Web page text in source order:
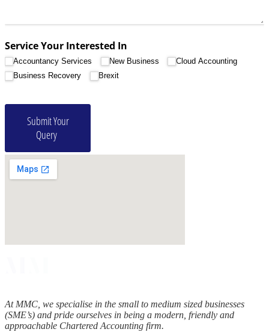
At MMC, we specialise in the small to medium sized businesses
(SME’s) and pride ourselves in being a modern, friendly and
approachable Chartered Accounting firm.